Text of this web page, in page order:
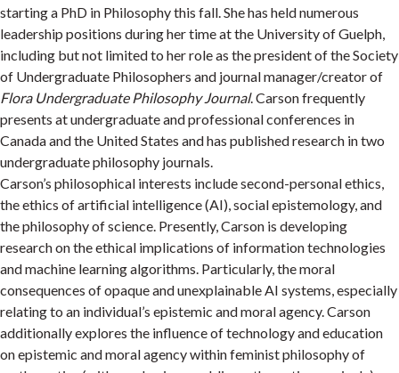
starting a PhD in Philosophy this fall. She has held numerous
leadership positions during her time at the University of Guelph,
including but not limited to her role as the president of the Society
of Undergraduate Philosophers and journal manager/creator of
Flora Undergraduate Philosophy Journal. Carson frequently
presents at undergraduate and professional conferences in
Canada and the United States and has published research in two
undergraduate philosophy journals.
Carson’s philosophical interests include second-personal ethics,
the ethics of artificial intelligence (AI), social epistemology, and
the philosophy of science. Presently, Carson is developing
research on the ethical implications of information technologies
and machine learning algorithms. Particularly, the moral
consequences of opaque and unexplainable AI systems, especially
relating to an individual’s epistemic and moral agency. Carson
additionally explores the influence of technology and education
on epistemic and moral agency within feminist philosophy of